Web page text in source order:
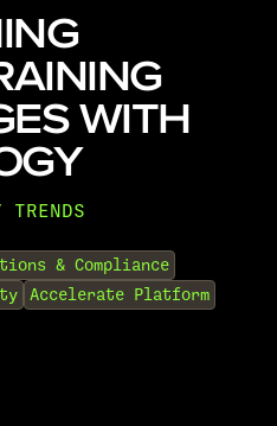
WITH
TRENDS
& Compliance
Accelerate Platform